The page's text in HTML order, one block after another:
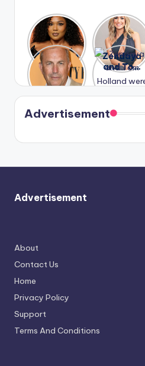
Lizzo
opens up
about her
past
struggles.
After
years of
drama,
Lauren
Conrad
and
Kristin
Cavallari
meet
again.
A new film
Honeymoo
n With
Harry is
coming
soon
Zendaya
and Tom
Holland
were seen
in Paris.
Advertisement
Advertisement
About
Contact Us
Home
Privacy Policy
Support
Terms And Conditions